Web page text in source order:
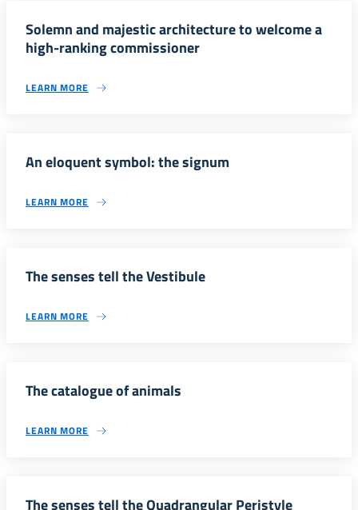
Solemn and majestic architecture to welcome a
high-ranking commissioner
LEARN MORE
An eloquent symbol: the signum
LEARN MORE
The senses tell the Vestibule
LEARN MORE
The catalogue of animals
LEARN MORE
The senses tell the Quadrangular Peristyle